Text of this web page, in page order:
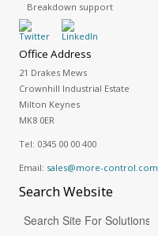
Breakdown support
Office Address
21 Drakes Mews
Crownhill Industrial Estate
Milton Keynes
MK8 0ER
Tel: 0345 00 00 400
Email: sales@more-control.com
SearchWebsite